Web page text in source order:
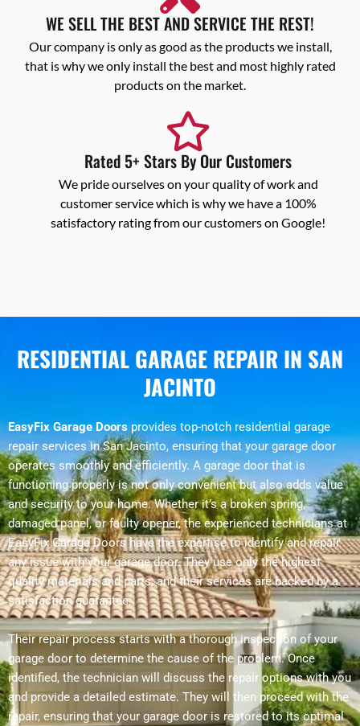
WE SELL THE BEST AND SERVICE THE REST!
Our company is only as good as the products we install,
that is why we only install the best and most highly rated
products on the market.
Rated 5+ Stars By Our Customers
We pride ourselves on your quality of work and
customer service which is why we have a 100%
satisfactory rating from our customers on Google!
RESIDENTIAL GARAGE REPAIR IN SAN
JACINTO
EasyFix Garage Doorsprovides top-notch residential garage
repair services in San Jacinto, ensuring that your garage door
operates smoothly and efficiently. A garage door that is
functioning properly is not only convenient but also adds value
and security to your home. Whether it’s a broken spring,
damaged panel, or faulty opener, the experienced technicians at
EasyFix Garage Doors have the expertise to identify and repair
any issue with your garage door. They use only the highest
quality materials and parts, and their services are backed by a
satisfaction guarantee.
Their repair process starts with a thorough inspection of your
garage door to determine the cause of the problem. Once
identified, the technician will discuss the repair options with you
and provide a detailed estimate. They will then proceed with the
repair, ensuring that your garage door is restored to its optimal